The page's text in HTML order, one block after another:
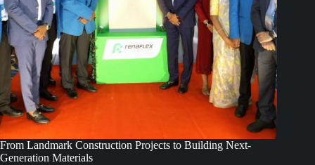
From Landmark Construction Projects to Building Next-
Generation Materials